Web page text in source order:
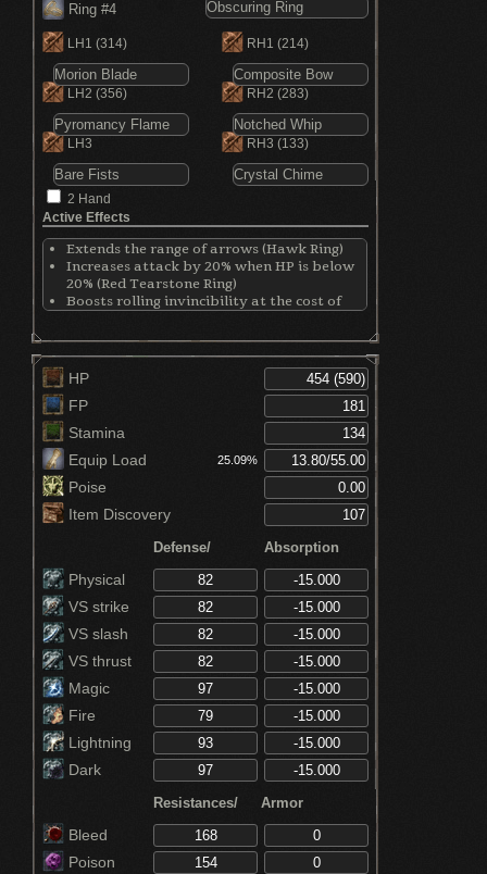
Ring #4
RH1 (214)
RH2 (283)
RH3 (133)
LH1 (314)
LH2 (356)
LH3
2 Hand
Active Effects
Extends the range of arrows (Hawk Ring)
Increases attack by 20% when HP is below
20% (Red Tearstone Ring)
Boosts rolling invincibility at the cost of
(Obscuring Ring)
HP
FP
Stamina
Equip Load
25.09%
Poise
Item Discovery
Defense/ Absorption
Physical
VS strike
VS slash
VS thrust
Magic
Fire
Lightning
Dark
Resistances/ Armor
Bleed
Poison